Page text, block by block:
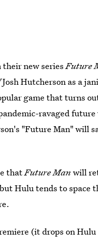
new seriesFuture
Josh Hutcherson as a
game that turns
ravaged
"Future Man" will
thatFuture Man will
Hulu tends to space
(it drops on Hulu